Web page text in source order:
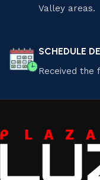
Valley areas.
SCHEDULE
Received